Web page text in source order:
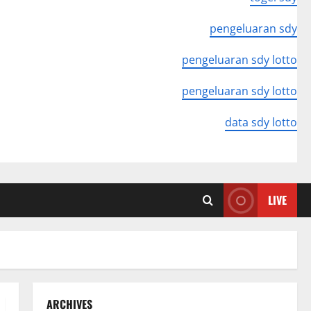
pengeluaran sdy
pengeluaran sdy lotto
pengeluaran sdy lotto
data sdy lotto
LIVE
ARCHIVES